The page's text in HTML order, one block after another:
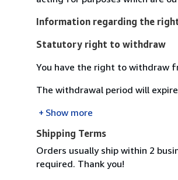
Information regarding the
Statutory right to withdraw
You have the right to withdraw
The withdrawal period will
Show more
Shipping Terms
Orders usually ship within 2
required. Thank you!